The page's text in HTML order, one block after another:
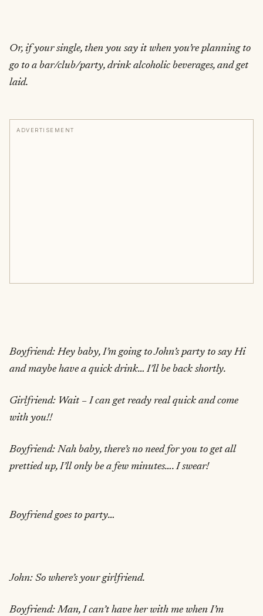
Or, if your single, then you say it when you’re planning to
go to a bar/club/party, drink alcoholic beverages, and get
laid.
ADVERTISEMENT
Boyfriend: Hey baby, I’m going to John’s party to say Hi
and maybe have a quick drink… I’ll be back shortly.
Girlfriend: Wait – I can get ready real quick and come
with you!!
Boyfriend: Nah baby, there’s no need for you to get all
prettied up, I’ll only be a few minutes…. I swear!
Boyfriend goes to party…
John: So where’s your girlfriend.
Boyfriend: Man, I can’t have her with me when I’m